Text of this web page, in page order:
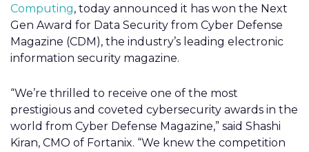
Computing, today announced it has won the Next
Gen Award for Data Security from Cyber Defense
Magazine (CDM), the industry’s leading electronic
information security magazine.
“We’re thrilled to receive one of the most
prestigious and coveted cybersecurity awards in the
world from Cyber Defense Magazine,” said Shashi
Kiran, CMO of Fortanix. “We knew the competition